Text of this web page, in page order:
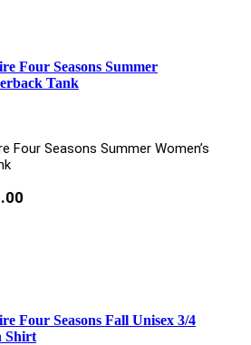
Four Seasons Summer
Tank
Four Seasons Summer Women’s
Four Seasons Fall Unisex 3/4
Shirt